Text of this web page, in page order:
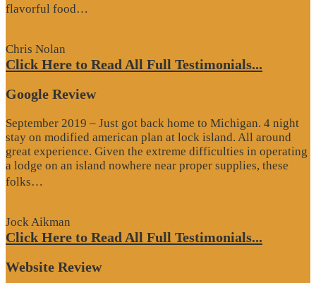
flavorful food…
Chris Nolan
Click Here to Read All Full Testimonials...
Google Review
September 2019 – Just got back home to Michigan. 4 night
stay on modified american plan at lock island. All around
great experience. Given the extreme difficulties in operating
a lodge on an island nowhere near proper supplies, these
folks…
Jock Aikman
Click Here to Read All Full Testimonials...
Website Review